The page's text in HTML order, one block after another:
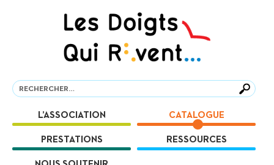
Recherche
Recherche
L’ASSOCIATION CATALOGUE
PRESTATIONS RESSOURCES